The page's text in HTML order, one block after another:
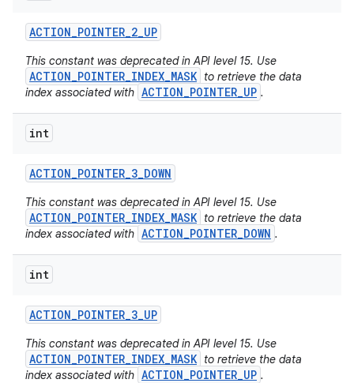
ACTION_POINTER_2_UP
This constant was deprecated in API level 15. Use
ACTION_POINTER_INDEX_MASK to retrieve the data
index associated with ACTION_POINTER_UP .
int
ACTION_POINTER_3_DOWN
This constant was deprecated in API level 15. Use
ACTION_POINTER_INDEX_MASK to retrieve the data
index associated with ACTION_POINTER_DOWN .
int
ACTION_POINTER_3_UP
This constant was deprecated in API level 15. Use
ACTION_POINTER_INDEX_MASK to retrieve the data
index associated with ACTION_POINTER_UP .